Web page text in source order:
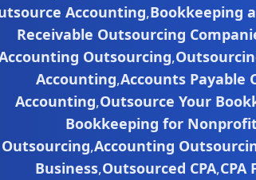
Accounting,Bookkeeping
Receivable Outsourcing
Outsourcing,
Accounting,Accounts Payable
Accounting,Outsource Your
Bookkeeping for
Outsourcing,Accounting
Business,Outsourced CPA,